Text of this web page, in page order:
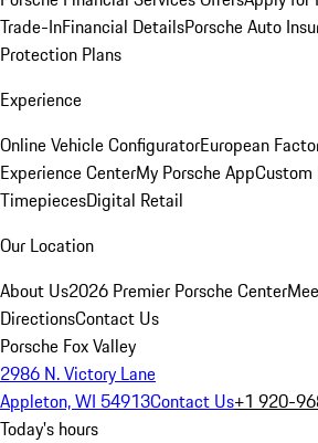
Trade-InFinancial DetailsPorsche Auto
Protection Plans
Experience
Online Vehicle ConfiguratorEuropean
Experience CenterMy Porsche AppCustom
TimepiecesDigital Retail
Our Location
About Us2026 Premier Porsche Center
DirectionsContact Us
Porsche Fox Valley
2986 N. Victory Lane
Appleton, WI 54913Contact Us+1 920-
Today's hours